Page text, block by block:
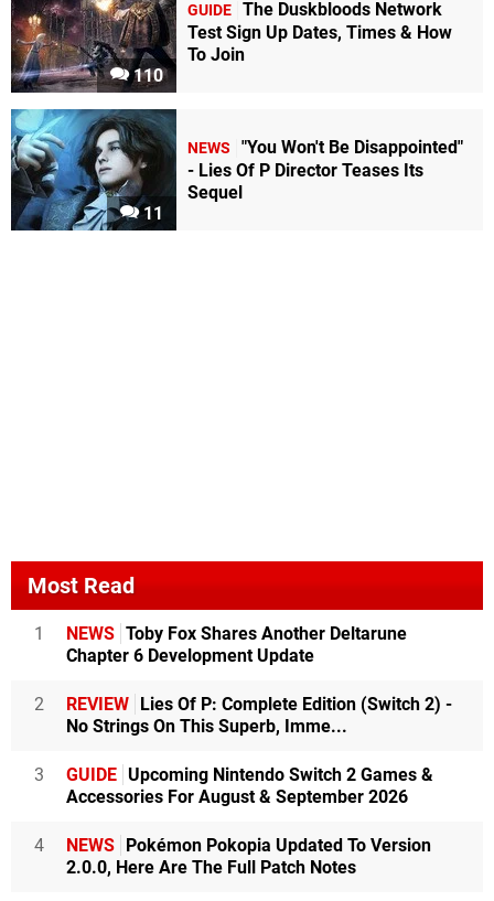
110
GUIDE The Duskbloods Network
Test Sign Up Dates, Times & How
To Join
11
NEWS
"You Won't Be Disappointed"
- Lies Of P Director Teases Its
Sequel
Most Read
1 NEWS Toby Fox Shares Another Deltarune
Chapter 6 Development Update
2 REVIEW Lies Of P: Complete Edition (Switch 2) -
No Strings On This Superb, Imme...
3 GUIDE Upcoming Nintendo Switch 2 Games &
Accessories For August & September 2026
4 NEWS Pokémon Pokopia Updated To Version
2.0.0, Here Are The Full Patch Notes